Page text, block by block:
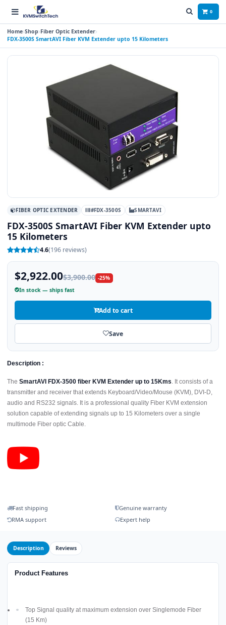
0
Home Shop Fiber Optic Extender
FDX-3500S SmartAVI Fiber KVM Extender upto 15 Kilometers
FIBER OPTIC EXTENDER #FDX-3500S SMARTAVI
FDX-3500S SmartAVI Fiber KVM Extender upto
15 Kilometers
4.6(196 reviews)
$2,922.00$3,900.00 -25%
In stock — ships fast
Add to cart
Save
Description :
The SmartAVI FDX-3500 fiber KVM Extender up to 15Kms. It consists of a
transmitter and receiver that extends Keyboard/Video/Mouse (KVM), DVI-D,
audio and RS232 signals. It is a professional quality Fiber KVM extension
solution capable of extending signals up to 15 Kilometers over a single
multimode Fiber optic Cable.
Fast shipping
Genuine warranty
RMA support
Expert help
Description Reviews
Product Features
Top Signal quality at maximum extension over Singlemode Fiber
(15 Km)